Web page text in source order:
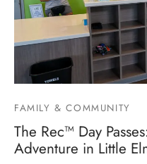
FAMILY & COMMUNITY
The Rec™ Day
Adventure in Little